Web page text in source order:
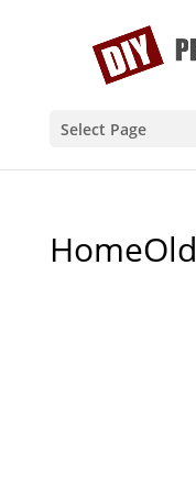
Select Page
HomeOld